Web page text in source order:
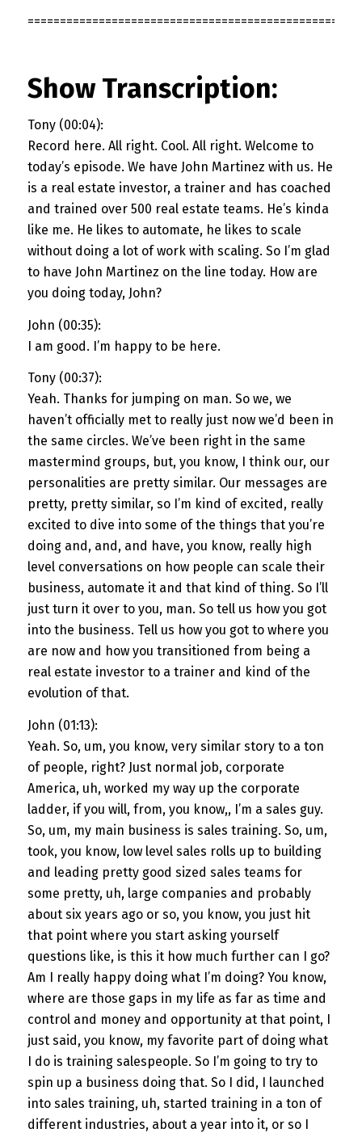
===================================================
Show Transcription:
Tony (00:04):
Record here. All right. Cool. All right. Welcome to
today’s episode. We have John Martinez with us. He
is a real estate investor, a trainer and has coached
and trained over 500 real estate teams. He’s kinda
like me. He likes to automate, he likes to scale
without doing a lot of work with scaling. So I’m glad
to have John Martinez on the line today. How are
you doing today, John?
John (00:35):
I am good. I’m happy to be here.
Tony (00:37):
Yeah. Thanks for jumping on man. So we, we
haven’t officially met to really just now we’d been in
the same circles. We’ve been right in the same
mastermind groups, but, you know, I think our, our
personalities are pretty similar. Our messages are
pretty, pretty similar, so I’m kind of excited, really
excited to dive into some of the things that you’re
doing and, and, and have, you know, really high
level conversations on how people can scale their
business, automate it and that kind of thing. So I’ll
just turn it over to you, man. So tell us how you got
into the business. Tell us how you got to where you
are now and how you transitioned from being a
real estate investor to a trainer and kind of the
evolution of that.
John (01:13):
Yeah. So, um, you know, very similar story to a ton
of people, right? Just normal job, corporate
America, uh, worked my way up the corporate
ladder, if you will, from, you know,, I’m a sales guy.
So, um, my main business is sales training. So, um,
took, you know, low level sales rolls up to building
and leading pretty good sized sales teams for
some pretty, uh, large companies and probably
about six years ago or so, you know, you just hit
that point where you start asking yourself
questions like, is this it how much further can I go?
Am I really happy doing what I’m doing? You know,
where are those gaps in my life as far as time and
control and money and opportunity at that point, I
just said, you know, my favorite part of doing what
I do is training salespeople. So I’m going to try to
spin up a business doing that. So I did, I launched
into sales training, uh, started training in a ton of
different industries, about a year into it, or so I